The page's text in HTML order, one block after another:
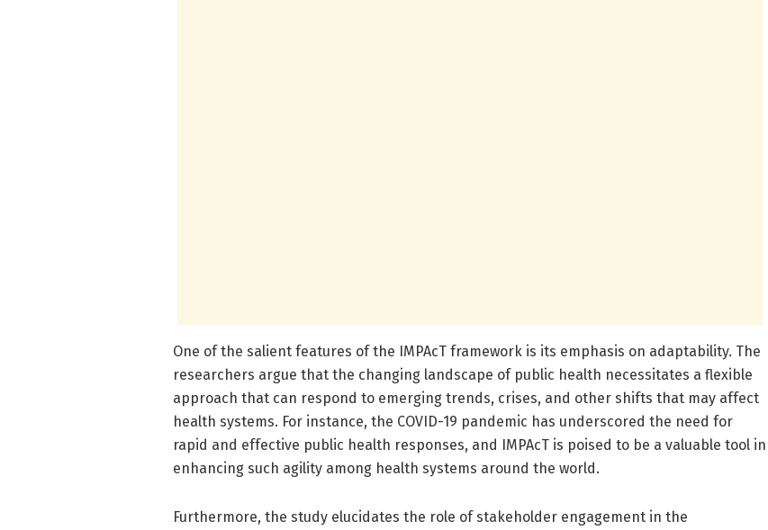
One of the salient features of the IMPAcT framework is its emphasis on adaptability. The
researchers argue that the changing landscape of public health necessitates a flexible
approach that can respond to emerging trends, crises, and other shifts that may affect
health systems. For instance, the COVID-19 pandemic has underscored the need for
rapid and effective public health responses, and IMPAcT is poised to be a valuable tool in
enhancing such agility among health systems around the world.
Furthermore, the study elucidates the role of stakeholder engagement in the